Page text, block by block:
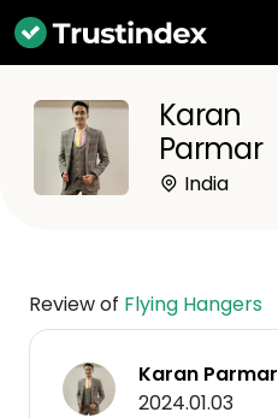
Karan
Parmar
India
Review of Flying Hangers
Karan Parmar
2024.01.03